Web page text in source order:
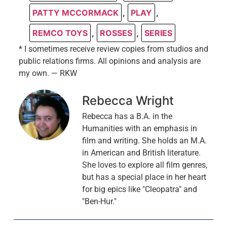
PATTY MCCORMACK , PLAY ,
REMCO TOYS , ROSSES , SERIES
* I sometimes receive review copies from studios and
public relations firms. All opinions and analysis are
my own. — RKW
Rebecca Wright
Rebecca has a B.A. in the
Humanities with an emphasis in
film and writing. She holds an M.A.
in American and British literature.
She loves to explore all film genres,
but has a special place in her heart
for big epics like "Cleopatra" and
"Ben-Hur."